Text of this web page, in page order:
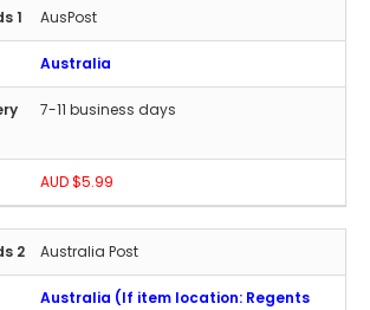
AusPost
Australia
7-11 business days
AUD $5.99
Australia Post
Australia (If item location: Regents